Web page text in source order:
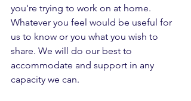
you're trying to work on at home.
Whatever you feel would be useful for
us to know or you what you wish to
share. We will do our best to
accommodate and support in any
capacity we can.